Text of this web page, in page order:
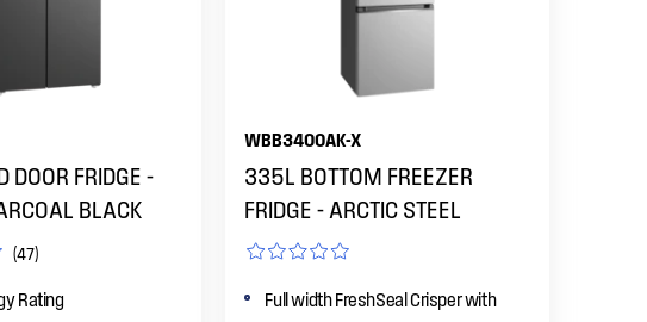
FRIDGE -
BLACK
(47)
Rating
WBB3400AK-X
335L BOTTOM FREEZER
FRIDGE - ARCTIC STEEL
Full width FreshSeal Crisper with